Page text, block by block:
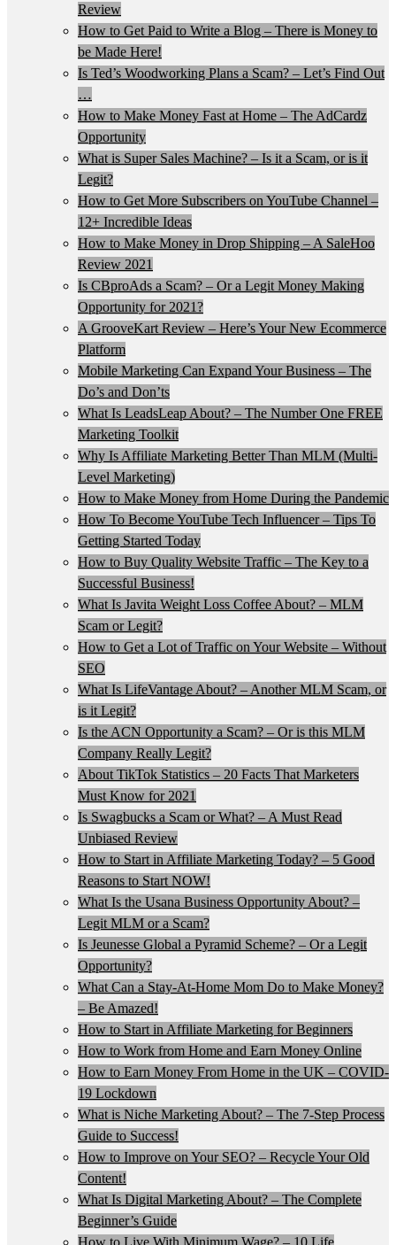
Review
How to Get Paid to Write a Blog – There is Money to
be Made Here!
Is Ted’s Woodworking Plans a Scam? – Let’s Find Out
…
How to Make Money Fast at Home – The AdCardz
Opportunity
What is Super Sales Machine? – Is it a Scam, or is it
Legit?
How to Get More Subscribers on YouTube Channel –
12+ Incredible Ideas
How to Make Money in Drop Shipping – A SaleHoo
Review 2021
Is CBproAds a Scam? – Or a Legit Money Making
Opportunity for 2021?
A GrooveKart Review – Here’s Your New Ecommerce
Platform
Mobile Marketing Can Expand Your Business – The
Do’s and Don’ts
What Is LeadsLeap About? – The Number One FREE
Marketing Toolkit
Why Is Affiliate Marketing Better Than MLM (Multi-
Level Marketing)
How to Make Money from Home During the Pandemic
How To Become YouTube Tech Influencer – Tips To
Getting Started Today
How to Buy Quality Website Traffic – The Key to a
Successful Business!
What Is Javita Weight Loss Coffee About? – MLM
Scam or Legit?
How to Get a Lot of Traffic on Your Website – Without
SEO
What Is LifeVantage About? – Another MLM Scam, or
is it Legit?
Is the ACN Opportunity a Scam? – Or is this MLM
Company Really Legit?
About TikTok Statistics – 20 Facts That Marketers
Must Know for 2021
Is Swagbucks a Scam or What? – A Must Read
Unbiased Review
How to Start in Affiliate Marketing Today? – 5 Good
Reasons to Start NOW!
What Is the Usana Business Opportunity About? –
Legit MLM or a Scam?
Is Jeunesse Global a Pyramid Scheme? – Or a Legit
Opportunity?
What Can a Stay-At-Home Mom Do to Make Money?
– Be Amazed!
How to Start in Affiliate Marketing for Beginners
How to Work from Home and Earn Money Online
How to Earn Money From Home in the UK – COVID-
19 Lockdown
What is Niche Marketing About? – The 7-Step Process
Guide to Success!
How to Improve on Your SEO? – Recycle Your Old
Content!
What Is Digital Marketing About? – The Complete
Beginner’s Guide
How to Live With Minimum Wage? – 10 Life